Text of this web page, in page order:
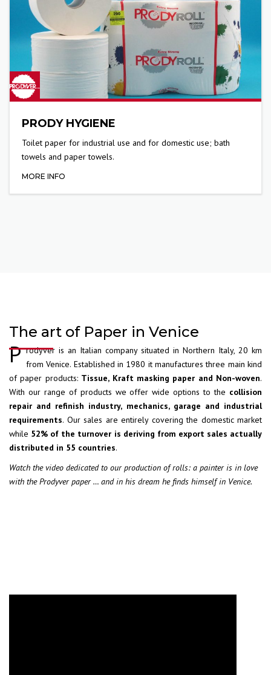
PRODY HYGIENE
Toilet paper for industrial use and for domestic use; bath
towels and paper towels.
MORE INFO
The art of Paper in Venice
P rodyver is an Italian company situated in Northern Italy, 20 km
from Venice. Established in 1980 it manufactures three main kind
of paper products: Tissue, Kraft masking paper and Non-woven.
With our range of products we offer wide options to the collision
repair and refinish industry, mechanics, garage and industrial
requirements. Our sales are entirely covering the domestic market
while 52% of the turnover is deriving from export sales actually
distributed in 55 countries.
Watch the video dedicated to our production of rolls: a painter is in love
with the Prodyver paper … and in his dream he finds himself in Venice.